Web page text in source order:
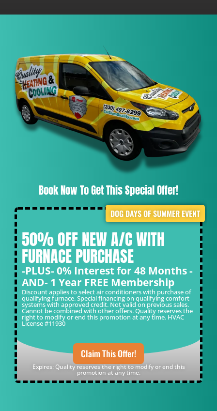
Book Now To Get This Special Offer!
DOG DAYS OF SUMMER EVENT
50% OFF NEW A/C WITH
FURNACE PURCHASE
-PLUS- 0% Interest for 48 Months -
AND- 1 Year FREE Membership
Discount applies to select air conditioners with purchase of
qualifying furnace. Special financing on qualifying comfort
systems with approved credit. Not valid on previous sales.
Cannot be combined with other offers. Quality reserves the
right to modify or end this promotion at any time. HVAC
License #11930
Claim This Offer!
Expires: Quality reserves the right to modify or end this
promotion at any time.